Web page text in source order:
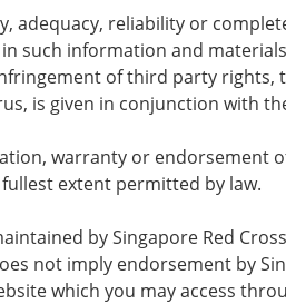
adequacy, reliability or
such information and
of third party rights,
is given in conjunction with
warranty or
extent permitted by law.
by Singapore Red
not imply endorsement by
which you may access